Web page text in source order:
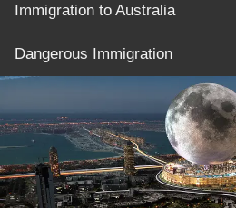
Immigration to Australia
Dangerous Immigration